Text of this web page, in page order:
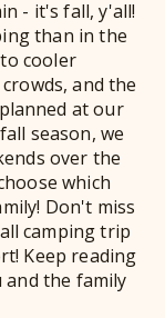
- it's fall, y'all!
than in the
cooler
and the
at our
season, we
over the
which
Don't miss
camping trip
Keep reading
the family